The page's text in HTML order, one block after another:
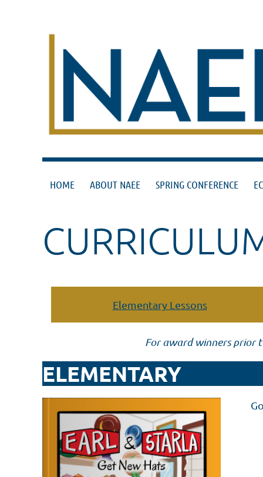
HOME ABOUT NAEE SPRING CONFERENCE
Elementary Lessons
For award winners prior
ELEMENTARY